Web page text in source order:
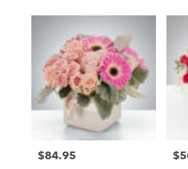
Price:
$84.95